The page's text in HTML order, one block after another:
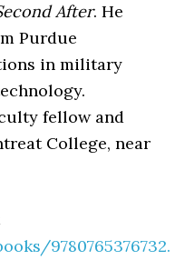
After. He
Purdue
in military
fellow and
College, near
9780765376732.